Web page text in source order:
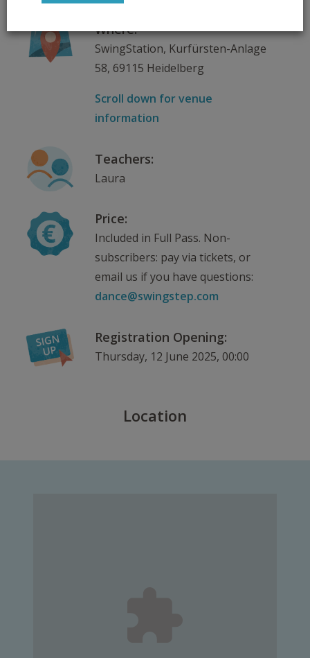
Where:
SwingStation, Kurfürsten-Anlage
58, 69115 Heidelberg
Scroll down for venue
information
Teachers:
Laura
Price:
Included in Full Pass. Non-
subscribers: pay via tickets, or
email us if you have questions:
dance@swingstep.com
Registration Opening:
Thursday, 12 June 2025, 00:00
Location